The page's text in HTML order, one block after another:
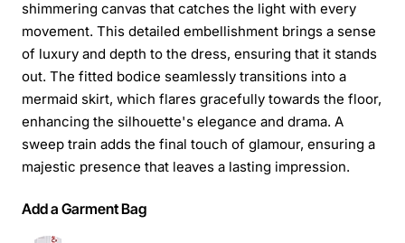
shimmering canvas that catches the light with every
movement. This detailed embellishment brings a sense
of luxury and depth to the dress, ensuring that it stands
out. The fitted bodice seamlessly transitions into a
mermaid skirt, which flares gracefully towards the floor,
enhancing the silhouette's elegance and drama. A
sweep train adds the final touch of glamour, ensuring a
majestic presence that leaves a lasting impression.
Add a Garment Bag